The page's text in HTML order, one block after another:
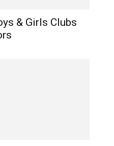
& Girls Clubs